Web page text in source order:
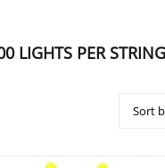
LIGHTS PER STRING
Sort